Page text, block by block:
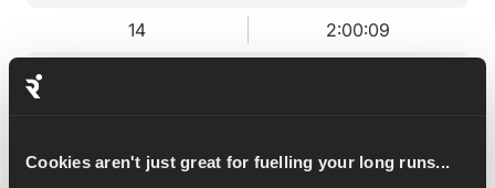
Cookies aren't just great for fuelling your long runs...
14
2:00:09
17
2:25:53